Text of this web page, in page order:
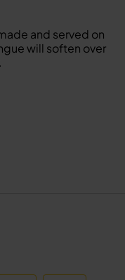
and served on
will soften over